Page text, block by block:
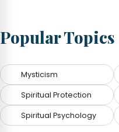
Popular Topics
Mysticism
Spiritual Protection
Spiritual Psychology